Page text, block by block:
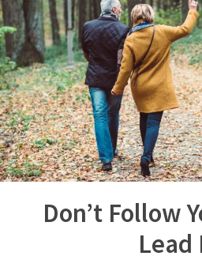
Don’t Follow
Lead